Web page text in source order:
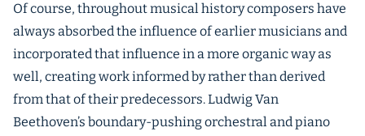
Of course, throughout musical history composers have
always absorbed the influence of earlier musicians and
incorporated that influence in a more organic way as
well, creating work informed by rather than derived
from that of their predecessors. Ludwig Van
Beethoven’s boundary-pushing orchestral and piano